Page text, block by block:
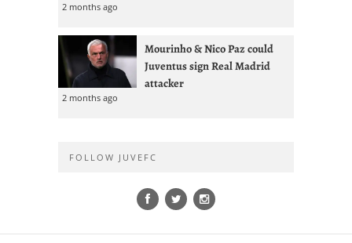
2 months ago
Mourinho & Nico Paz could
Juventus sign Real Madrid
attacker
2 months ago
FOLLOW JUVEFC